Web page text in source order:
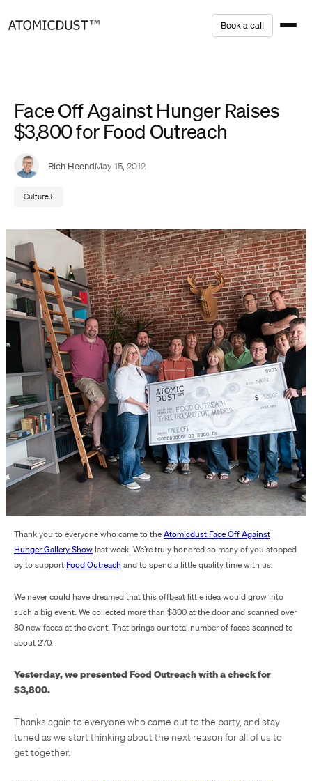
to
Bookacall
Face Off Against Hunger Raises
$3,800 for Food Outreach
Rich HeendMay 15, 2012
Culture
Thank you to everyone who came to theAtomicdust Face Off Against
Hunger GalleryShow last week. We’re truly honored so many of you stopped
by to support Food Outreach and to spend a little quality time with us.
We never could have dreamed that this offbeat little idea would grow into
such a big event. We collected more than $800 at the door and scanned over
80 new faces at the event. That brings our total number of faces scanned to
about 270.
Yesterday, we presented Food Outreach with a check for
$3,800.
Thanks again to everyone who came out to the party, and stay
tuned as we start thinking about the next reason for all of us to
get together.